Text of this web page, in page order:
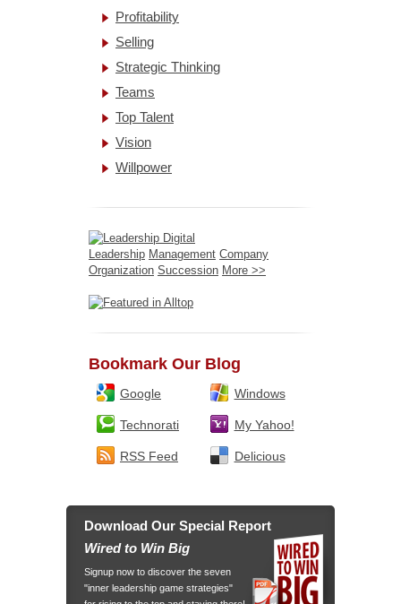
Profitability
Selling
Strategic Thinking
Teams
Top Talent
Vision
Willpower
Leadership Management Company
Organization Succession More >>
Bookmark Our Blog
Google
Technorati
RSS Feed
Windows
My Yahoo!
Delicious
Download Our Special Report
Wired to Win Big
Signup now to discover the seven
"inner leadership game strategies"